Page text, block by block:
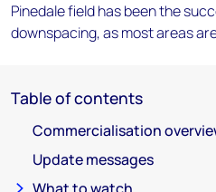
Pinedale field has been the
downspacing, as most areas
Table of contents
Commercialisation
Update messages